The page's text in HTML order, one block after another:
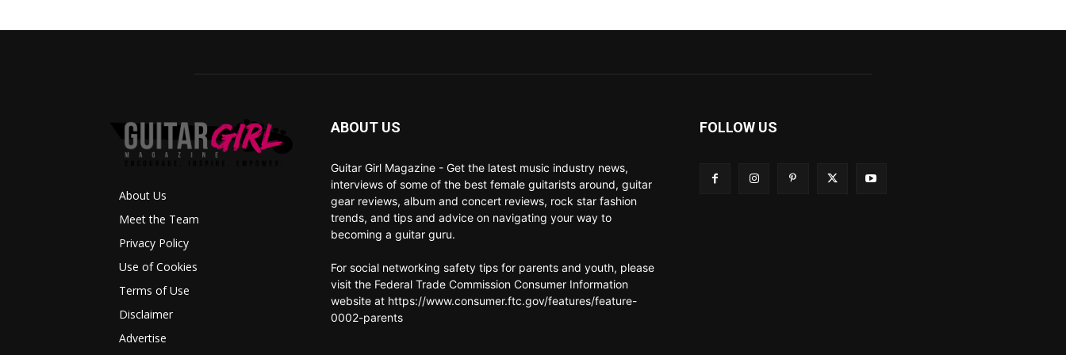
About Us
Meet the Team
Privacy Policy
Use of Cookies
Terms of Use
Disclaimer
Advertise
ABOUT US
Guitar Girl Magazine - Get the latest music industry news,
interviews of some of the best female guitarists around, guitar
gear reviews, album and concert reviews, rock star fashion
trends, and tips and advice on navigating your way to
becoming a guitar guru.
For social networking safety tips for parents and youth, please
visit the Federal Trade Commission Consumer Information
website at https://www.consumer.ftc.gov/features/feature-
0002-parents
FOLLOW US